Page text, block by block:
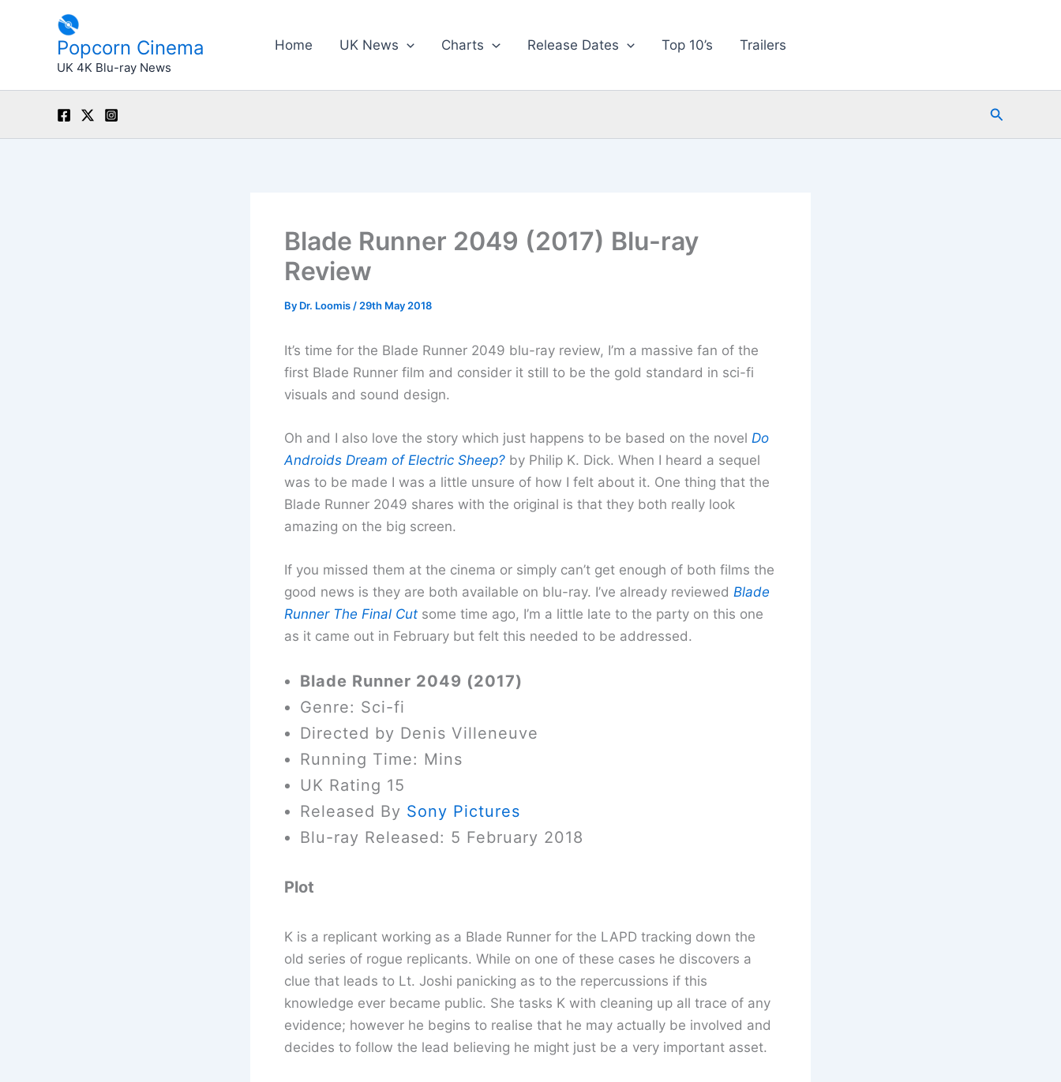
Popcorn Cinema
UK 4K Blu-ray News
Home UK News Charts Release Dates Top 10’s Trailers
Search
Blade Runner 2049 (2017) Blu-ray
Review
By Dr. Loomis / 29th May 2018
It’s time for the Blade Runner 2049 blu-ray review, I’m a massive fan of the
first Blade Runner film and consider it still to be the gold standard in sci-fi
visuals and sound design.
Oh and I also love the story which just happens to be based on the novel Do
Androids Dream of Electric Sheep?by Philip K. Dick. When I heard a sequel
was to be made I was a little unsure of how I felt about it. One thing that the
Blade Runner 2049 shares with the original is that they both really look
amazing on the big screen.
If you missed them at the cinema or simply can’t get enough of both films the
good news is they are both available on blu-ray. I’ve already reviewed Blade
Runner The Final Cutsome time ago, I’m a little late to the party on this one
as it came out in February but felt this needed to be addressed.
Blade Runner 2049 (2017)
Genre: Sci-fi
Directed by Denis Villeneuve
Running Time: Mins
UK Rating 15
Released By Sony Pictures
Blu-ray Released: 5 February 2018
Plot
K is a replicant working as a Blade Runner for the LAPD tracking down the
old series of rogue replicants. While on one of these cases he discovers a
clue that leads to Lt. Joshi panicking as to the repercussions if this
knowledge ever became public. She tasks K with cleaning up all trace of any
evidence; however he begins to realise that he may actually be involved and
decides to follow the lead believing he might just be a very important asset.